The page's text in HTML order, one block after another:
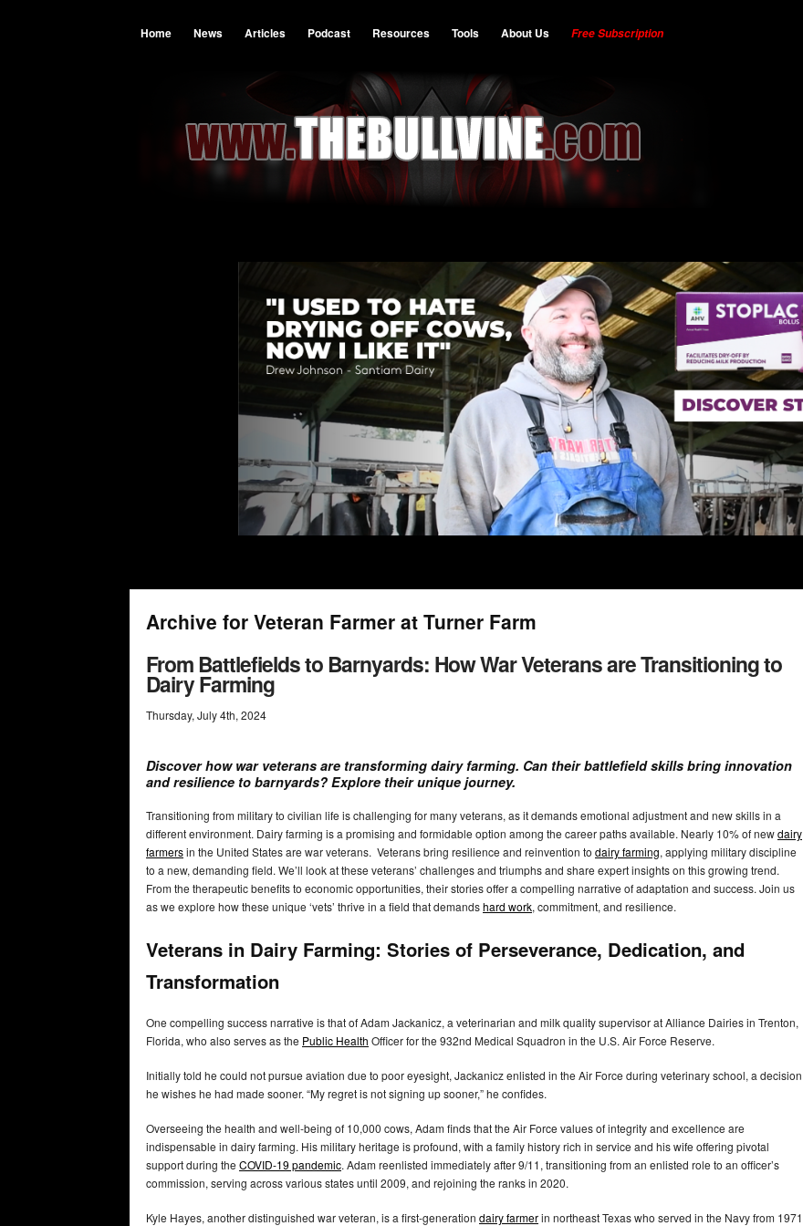
Home News Articles Podcast Resources Tools About Us Free Subscription
Archive for Veteran Farmer at Turner Farm
From Battlefields to Barnyards: How War Veterans are Transitioning to
Dairy Farming
Thursday, July4th, 2024
Discover how war veterans are transforming dairy farming. Can their battlefield skills bring innovation
and resilience to barnyards? Explore their unique journey.
Transitioning from military to civilian life is challenging for many veterans, as it demands emotional adjustment and new skills in a
different environment. Dairy farming is a promising and formidable option among the career paths available. Nearly 10% of newdairy
farmersin the United States are war veterans. Veterans bring resilience and reinvention to dairy farming, applying military discipline
to a new, demanding field. We’ll look at these veterans’ challenges and triumphs and share expert insights on this growing trend.
From the therapeutic benefits to economic opportunities, their stories offer a compelling narrative of adaptation and success. Join us
as we explore how these unique ‘vets’ thrive in a field that demandshard work, commitment, and resilience.
Veterans in Dairy Farming: Stories of Perseverance, Dedication, and
Transformation
One compelling success narrative is that of Adam Jackanicz, a veterinarian and milk quality supervisor at Alliance Dairies in Trenton,
Florida, who also serves as the Public Health Officer for the 932nd Medical Squadron in the U.S. Air Force Reserve.
Initially told he could not pursue aviation due to poor eyesight, Jackanicz enlisted in the Air Force during veterinary school, a decision
he wishes he had made sooner. “My regret is not signing up sooner,” he confides.
Overseeing the health and well-being of 10,000 cows, Adam finds that the Air Force values of integrity and excellence are
indispensable in dairy farming. His military heritage is profound, with a family history rich in service and his wife offering pivotal
support during the COVID-19 pandemic. Adam reenlisted immediately after 9/11, transitioning from an enlisted role to an officer’s
commission, serving across various states until 2009, and rejoining the ranks in 2020.
Kyle Hayes, another distinguished war veteran, is a first-generation dairy farmerin northeast Texas who served in the Navy from 1971